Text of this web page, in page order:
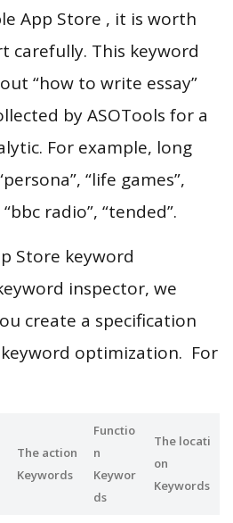
App Store , it is worth
carefully. This keyword
“how to write essay”
by ASOTools for a
For example, long
“life games”,
radio”, “tended”.
Store keyword
inspector, we
create a specification
optimization. For
The action
Keywords
Functio
n
Keywor
ds
The locati
on
Keywords